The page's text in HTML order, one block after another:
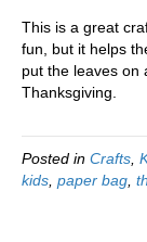
This is a great
fun, but it helps
put the leaves on
Thanksgiving.
Posted in Crafts
kids paper bag